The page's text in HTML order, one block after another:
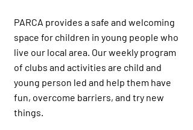
PARCA provides a safe and welcoming
space for children in young people who
live our local area. Our weekly program
of clubs and activities are child and
young person led and help them have
fun, overcome barriers, and try new
things.